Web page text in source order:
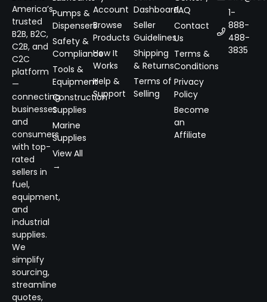
America’s
trusted
B2B, B2C,
C2B, and
C2C
platform
—
connecting
businesses
and
consumers
with top-
rated
sellers in
fuel,
equipment,
and
industrial
supplies.
We
simplify
sourcing,
streamline
quotes,
Pumps &
Dispensers
Safety &
Compliance
Tools &
Equipment
Construction
Supplies
Marine
Supplies
View All
→
Account
Browse
Products
How It
Works
Help &
Support
Dashboard
Seller
Guidelines
Shipping
& Returns
Terms of
Selling
FAQ
Contact
Us
Terms &
Conditions
Privacy
Policy
Become
an
Affiliate
1-
888-
488-
3835